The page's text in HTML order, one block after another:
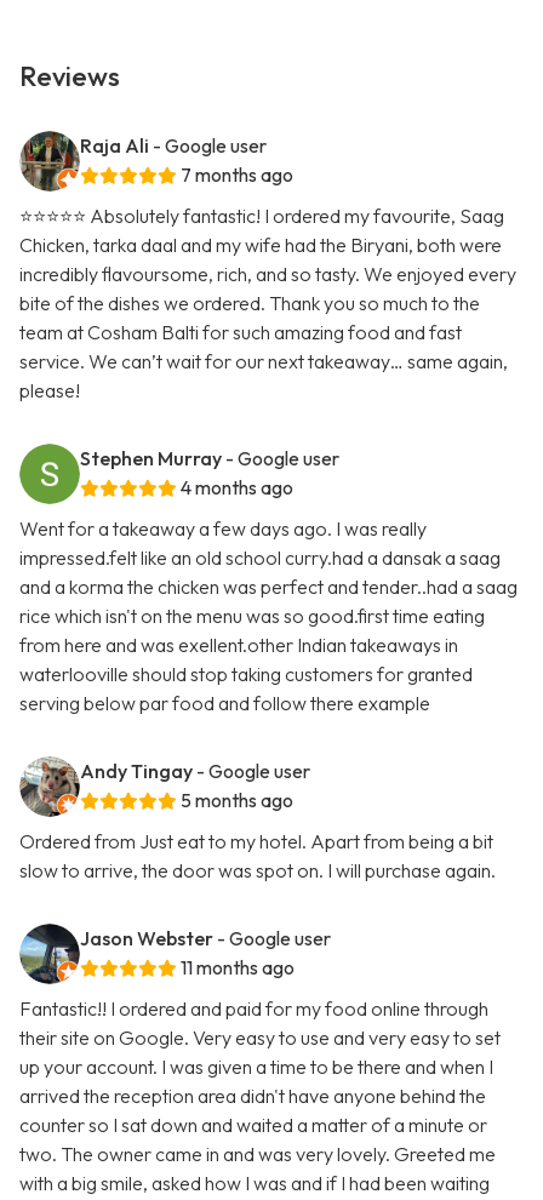
Reviews
Raja Ali - Google user
7 months ago
⭐️⭐️⭐️⭐️⭐️ Absolutely fantastic! I ordered my favourite, Saag
Chicken, tarka daal and my wife had the Biryani, both were
incredibly flavoursome, rich, and so tasty. We enjoyed every
bite of the dishes we ordered. Thank you so much to the
team at Cosham Balti for such amazing food and fast
service. We can’t wait for our next takeaway… same again,
please!
Stephen Murray - Google user
4 months ago
Went for a takeaway a few days ago. I was really
impressed.felt like an old school curry.had a dansak a saag
and a korma the chicken was perfect and tender..had a saag
rice which isn't on the menu was so good.first time eating
from here and was exellent.other Indian takeaways in
waterlooville should stop taking customers for granted
serving below par food and follow there example
Andy Tingay - Google user
5 months ago
Ordered from Just eat to my hotel. Apart from being a bit
slow to arrive, the door was spot on. I will purchase again.
Jason Webster - Google user
11 months ago
Fantastic!! I ordered and paid for my food online through
their site on Google. Very easy to use and very easy to set
up your account. I was given a time to be there and when I
arrived the reception area didn't have anyone behind the
counter so I sat down and waited a matter of a minute or
two. The owner came in and was very lovely. Greeted me
with a big smile, asked how I was and if I had been waiting